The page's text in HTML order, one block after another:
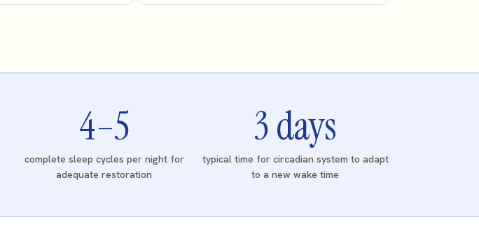
4–5
complete sleep cycles per night for
adequate restoration
3days
typical time for circadian system to adapt
to a new wake time